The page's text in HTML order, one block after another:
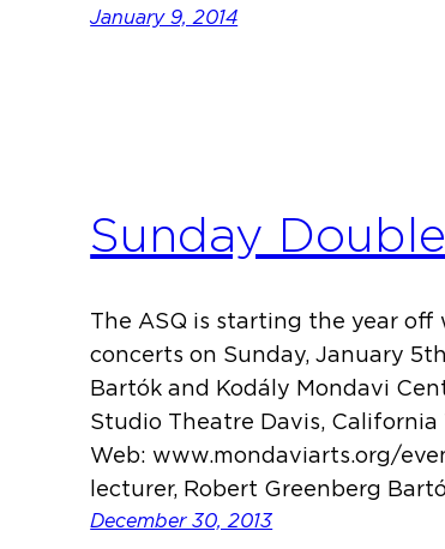
January 9, 2014
Sunday
The ASQ is starting the year
concerts on Sunday, January
Bartók and Kodály Mondavi
Studio Theatre Davis, California
Web: www.mondaviarts.org/
lecturer, Robert Greenberg
December 30, 2013